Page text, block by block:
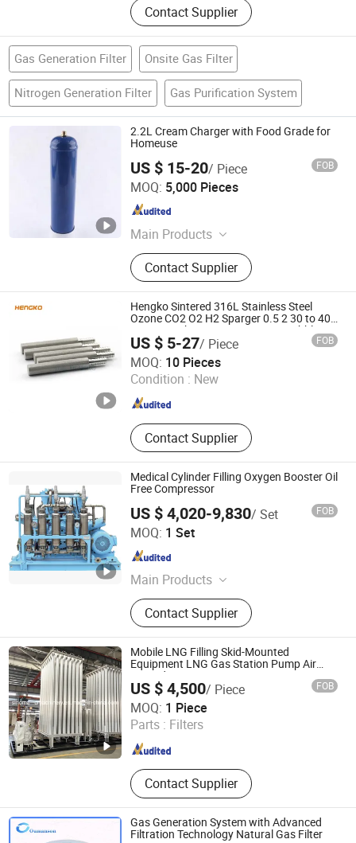
Contact Supplier
Gas Generation Filter Onsite Gas Filter
Nitrogen Generation Filter Gas Purification System
2.2L Cream Charger with Food Grade for
Homeuse
US $ 15-20/ Piece FOB
MOQ: 5,000 Pieces
Main Products
Fire Extinguisher
Contact Supplier
Shaoxing Safety Plus Fire Fighting Equipment
Manufacturing Co., Ltd.
Shanghai , China Since 2021
Hengko Sintered 316L Stainless Steel
Ozone CO2 O2 H2 Sparger 0.5 2 30 to 40
Micron Carbonation Stone Gas Bubble
Diffuser with 1/4'' or 1/8'' Barb
US $ 5-27/ Piece FOB
MOQ: 10 Pieces
Condition : New
Contact Supplier
Hengko Technology Co., Ltd.
Guangdong , China Since 2024
Medical Cylinder Filling Oxygen Booster Oil
Free Compressor
US $ 4,020-9,830/ Set FOB
MOQ: 1 Set
Main Products
Psa Oxygen Generator, Psa Nitrogen
Generator, Air Compressor,
Refrigeration Dryer, Storage Tank,
Vpsa Oxygen Generator, Filter&amp;
Element, Oxygen Analyzer, Nitrogen
Analyzer, Booster
Contact Supplier
BeiJing Cape Golden Gas System Company LTD
Beijing , China Since 2020
Mobile LNG Filling Skid-Mounted
Equipment LNG Gas Station Pump Air
Heated Vaporiser
US $ 4,500/ Piece FOB
MOQ: 1 Piece
Parts : Filters
Contact Supplier
Shanghai Sinomac Machinery Industrial Co., Ltd.
Shanghai , China Since 2021
Gas Generation System with Advanced
Filtration Technology Natural Gas Filter